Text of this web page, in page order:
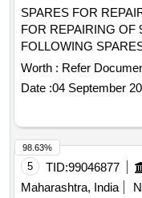
SPARES FOR
FOR REPAIRING OF
FOLLOWING
RELIEF VALVE, (3)
HIGH CARBON
COATED STEEL
HOURS, (8)
Plasser, KNORR,
after the date of
Worth : Refer
Date :04 September
5 TID:99046877
Maharashtra, India
98.63%